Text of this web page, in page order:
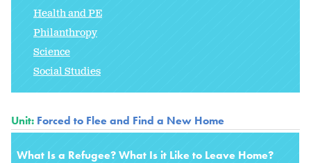
Health and PE
Philanthropy
Science
Social Studies
Unit: Forced to Flee and Find a New Home
What Is a Refugee? What Is it Like to Leave Home?